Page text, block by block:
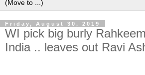
Friday, August 30, 2019
WI pick big burly
India .. leaves out Ravi